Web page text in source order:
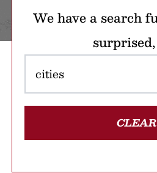
We have a search
CLEAR